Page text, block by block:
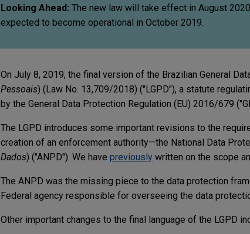
Looking Ahead: The new law will take effect in August
expected to become operational in October 2019.
On July 8, 2019, the final version of the Brazilian General
Pessoais) (Law No. 13,709/2018) ("LGPD"), a statute
by the General Data Protection Regulation (EU) 2016/679
The LGPD introduces some important revisions to the
creation of an enforcement authority—the National Data
Dados) ("ANPD"). We have previously written on the scope
The ANPD was the missing piece to the data protection
Federal agency responsible for overseeing the data
Other important changes to the final language of the LGPD